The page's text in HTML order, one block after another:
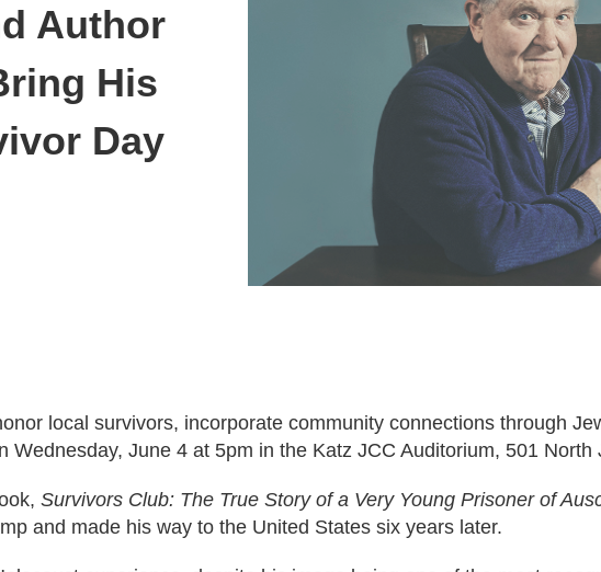
Author
His
Day
local survivors, incorporate community connections through
June 4 at 5pm in the Katz JCC Auditorium, 501 North
Survivors Club: The True Story of a Very Young Prisoner of
and made his way to the United States six years later.